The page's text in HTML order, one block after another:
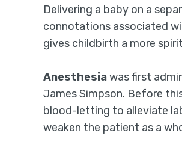
Delivering a baby on a
connotations associated
gives childbirth a more
Anesthesiawas first
James Simpson. Before
blood-letting to alleviate
weaken the patient as a